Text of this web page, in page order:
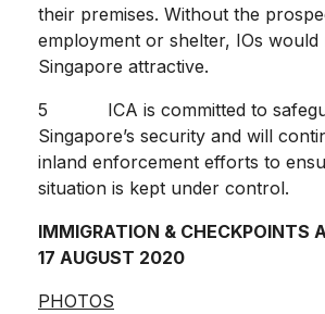
their premises. Without the
employment or shelter, IOs would
Singapore attractive.
5 ICA is committed to
Singapore’s security and will
inland enforcement efforts to
situation is kept under control.
IMMIGRATION & CHECKPOINTS
17 AUGUST 2020
PHOTOS